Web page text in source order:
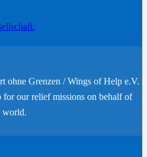
ohne Grenzen / Wings of Help e.V.
our relief missions on behalf of
world.